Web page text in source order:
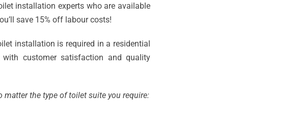
installation experts who are available
save 15% off labour costs!
installation is required in a residential
customer satisfaction and quality
the type of toilet suite you require: